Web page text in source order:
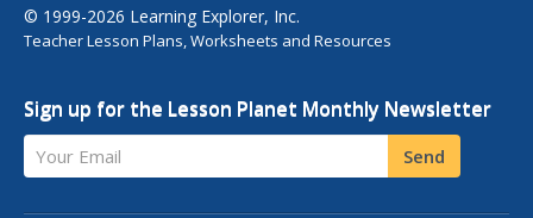
© 1999-2026 Learning Explorer, Inc.
Teacher Lesson Plans, Worksheets and Resources
Sign up for the Lesson Planet Monthly Newsletter
Your Email Send